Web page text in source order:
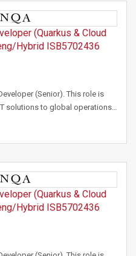
(Quarkus & Cloud
Hybrid ISB5702436
(Senior). This role is
solutions to global operations…
(Quarkus & Cloud
Hybrid ISB5702436